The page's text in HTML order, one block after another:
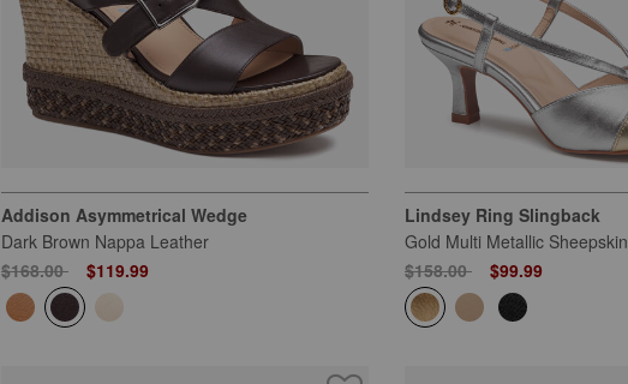
Addison Asymmetrical Wedge
Dark Brown Nappa Leather
Price reduced from
$168.00to $119.99
Lindsey Ring Slingback
Gold Multi Metallic Sheepskin
Price reduced from
$158.00to $99.99